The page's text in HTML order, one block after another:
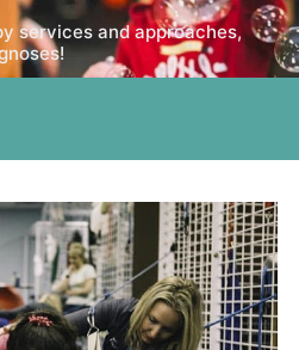
services and approaches,